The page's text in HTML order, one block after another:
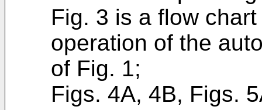
Fig. 3 is a flow
operation of the
of Fig. 1;
Figs. 4A, 4B, Figs.